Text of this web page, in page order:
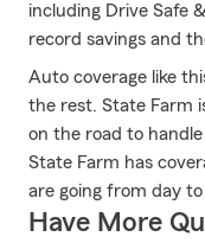
including Drive Safe
record savings and
Auto coverage like
the rest. State Farm
on the road to
State Farm has
are going from day to
Have More